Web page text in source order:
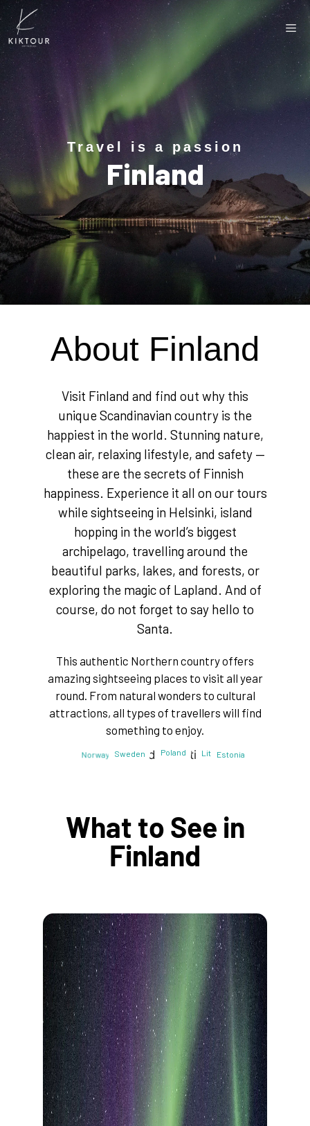
Travel is a passion
Finland
About Finland
Visit Finland and find out why this
unique Scandinavian country is the
happiest in the world. Stunning nature,
clean air, relaxing lifestyle, and safety —
these are the secrets of Finnish
happiness. Experience it all on our tours
while sightseeing in Helsinki, island
hopping in the world’s biggest
archipelago, travelling around the
beautiful parks, lakes, and forests, or
exploring the magic of Lapland. And of
course, do not forget to say hello to
Santa.
This authentic Northern country offers
amazing sightseeing places to visit all year
round. From natural wonders to cultural
attractions, all types of travellers will find
something to enjoy.
Norway Sweden Finland
Lithuania
Latvia
Estonia
Poland
What to See in
Finland